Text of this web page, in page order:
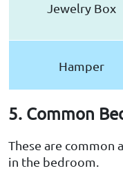
Jewelry Box
Hamper
5. Common
These are common
in the bedroom.